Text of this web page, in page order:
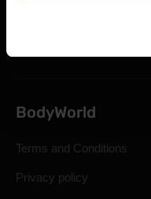
BodyWorld
Terms and Conditions
Privacy policy